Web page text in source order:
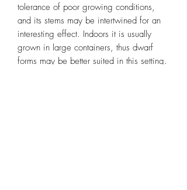
tolerance of poor growing conditions,
and its stems may be intertwined for an
interesting effect. Indoors it is usually
grown in large containers, thus dwarf
forms may be better suited in this setting.